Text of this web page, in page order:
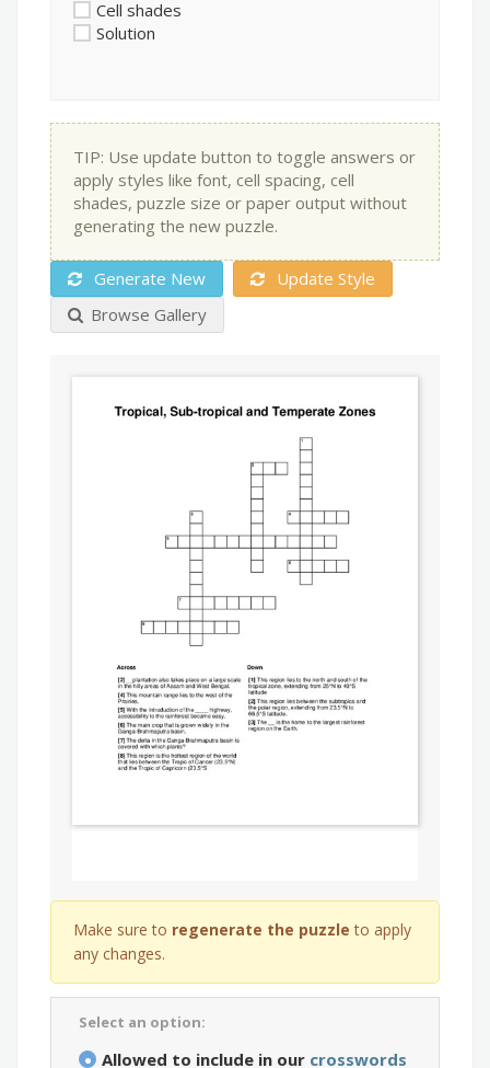
Cell shades
Solution
TIP: Use update button to toggle answers or
apply styles like font, cell spacing, cell
shades, puzzle size or paper output without
generating the new puzzle.
Generate New
Update Style
Browse Gallery
Make sure to regenerate the puzzle to apply
any changes.
Select an option:
Allowed to include in our crosswords